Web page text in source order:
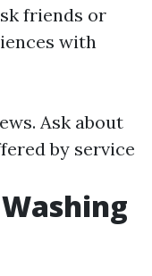
friends or
with
Ask about
by service